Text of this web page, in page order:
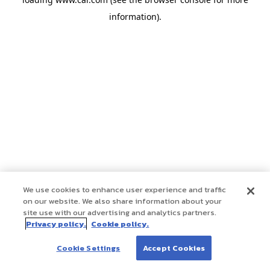
information).
We use cookies to enhance user experience and traffic
on our website. We also share information about your
site use with our advertising and analytics partners.
Privacy policy. Cookie policy.
Cookie Settings Accept Cookies